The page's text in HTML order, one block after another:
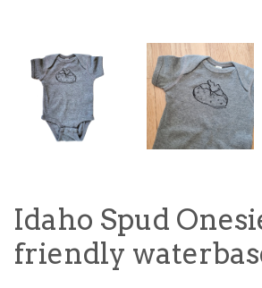
Idaho Spud
friendly